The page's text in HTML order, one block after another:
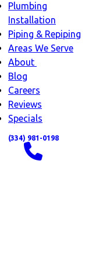
Plumbing
Installation
Piping & Repiping
Areas We Serve
About
navigation
Blog
Careers
Reviews
Specials
(334) 981-0198